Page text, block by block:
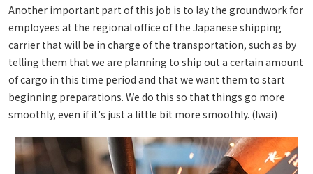
Another important part of this job is to lay the groundwork for
employees at the regional office of the Japanese shipping
carrier that will be in charge of the transportation, such as by
telling them that we are planning to ship out a certain amount
of cargo in this time period and that we want them to start
beginning preparations. We do this so that things go more
smoothly, even if it's just a little bit more smoothly. (Iwai)